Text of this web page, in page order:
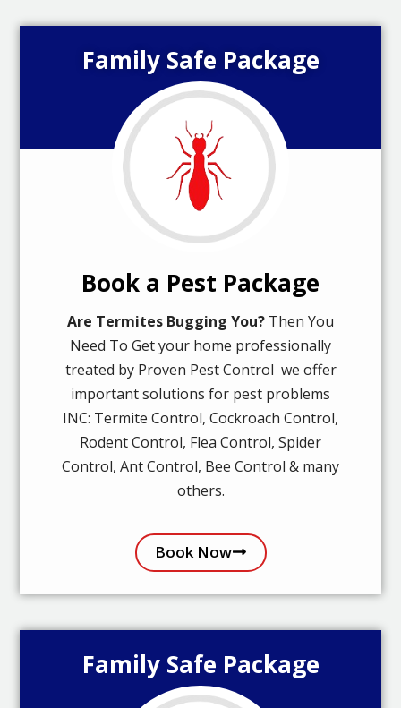
Family Safe Package
Book a Pest Package
Are Termites Bugging You? Then You
Need To Get your home professionally
treated by Proven Pest Control we offer
important solutions for pest problems
INC: Termite Control, Cockroach Control,
Rodent Control, Flea Control, Spider
Control, Ant Control, Bee Control & many
others.
Book Now
Family Safe Package